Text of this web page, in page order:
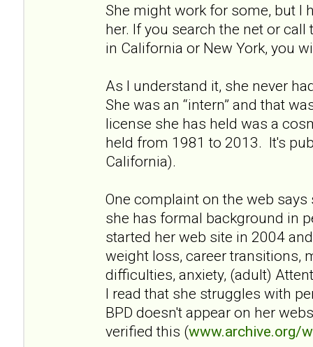
She might work for some, but I
her. If you search the net or
in California or New York, you
As I understand it, she never
She was an “intern” and that
license she has held was a
held from 1981 to 2013. It's
California).
One complaint on the web
she has formal background in
started her web site in 2004
weight loss, career transitions,
difficulties, anxiety, (adult)
I read that she struggles with
BPD doesn't appear on her
verified this (www.archive.org/